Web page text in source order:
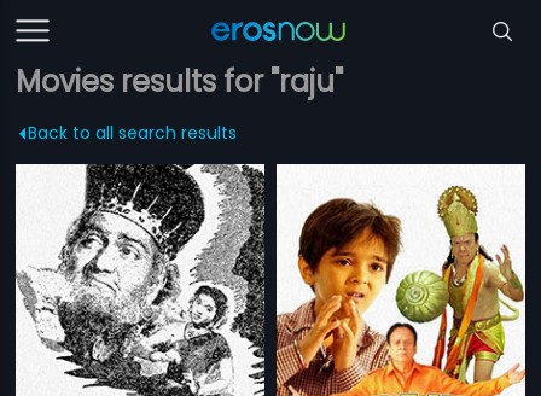
Movies results for "raju"
Back to all search results